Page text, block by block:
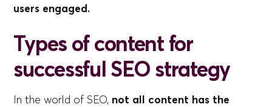
users engaged.
Types of content for
successful SEO strategy
In the world of SEO, not all content has the